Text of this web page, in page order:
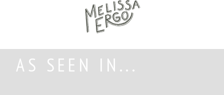
AS SEEN IN...